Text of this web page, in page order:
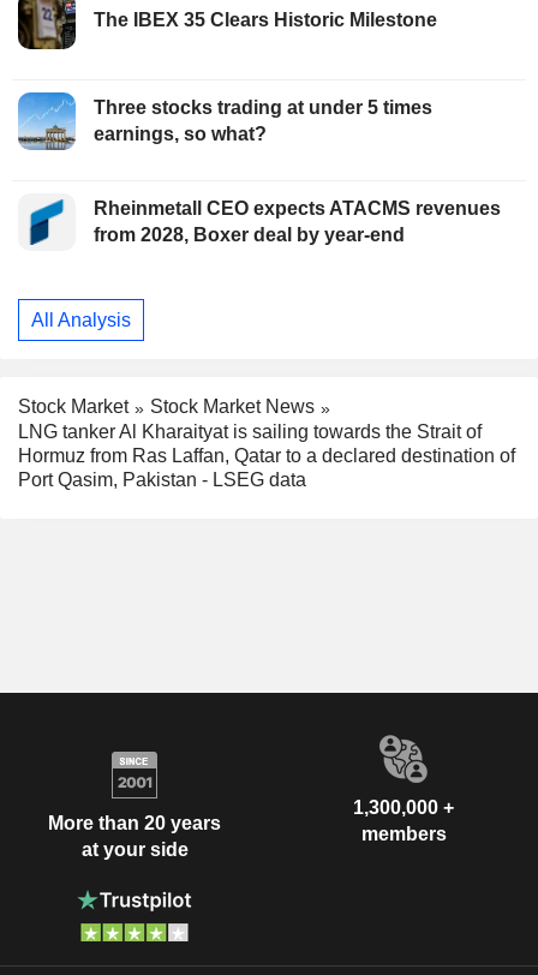
The IBEX 35 Clears Historic Milestone
Three stocks trading at under 5 times
earnings, so what?
Rheinmetall CEO expects ATACMS revenues
from 2028, Boxer deal by year-end
All Analysis
Stock Market
Stock Market News
LNG tanker Al Kharaityat is sailing towards the Strait of
Hormuz from Ras Laffan, Qatar to a declared destination of
Port Qasim, Pakistan - LSEG data
More than 20 years
at your side
1,300,000 +
members